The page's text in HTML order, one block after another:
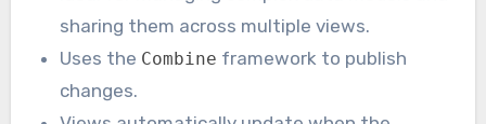
sharing them across multiple views.
Uses the Combine framework to publish
changes.